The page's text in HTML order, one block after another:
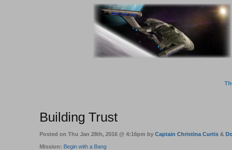
Building Trust
Posted on Thu Jan 28th, 2016 @ 4:16pm byCaptain Christina Curtis &
Mission: Begin with a Bang